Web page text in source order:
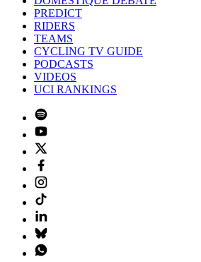
PREDICT
RIDERS
TEAMS
CYCLING TV GUIDE
PODCASTS
VIDEOS
UCI RANKINGS